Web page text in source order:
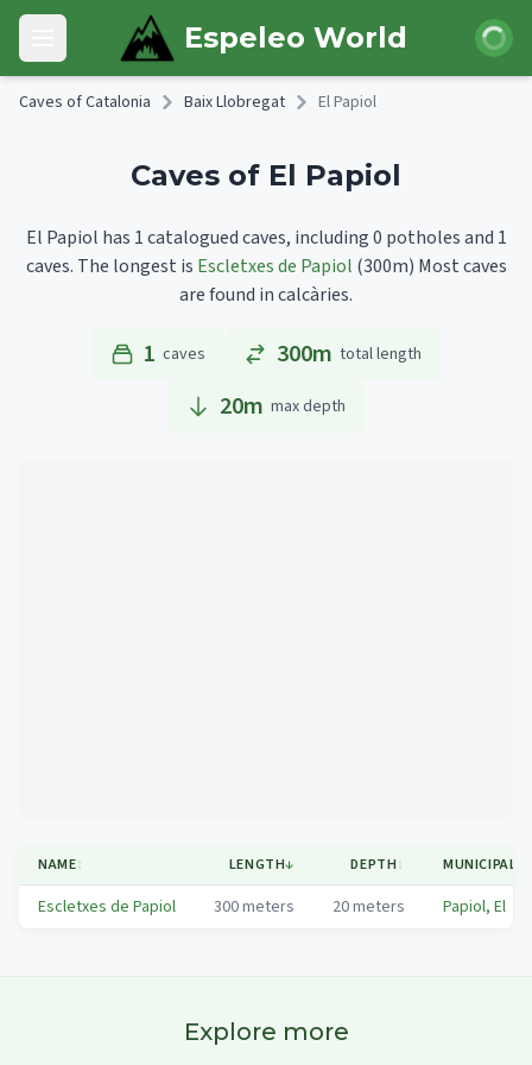
Skip to main content
Open main menu Espeleo World Login
Caves of Catalonia Baix Llobregat El Papiol
Caves of El Papiol
El Papiol has 1 catalogued caves, including 0 potholes and 1
caves. The longest is Escletxes de Papiol (300m) Most caves
are found in calcàries.
1 caves 300m total length
20m max depth
NAME↕ LENGTH↓ DEPTH↕
Escletxes de Papiol 300meters 20meters Papiol, El
Explore more